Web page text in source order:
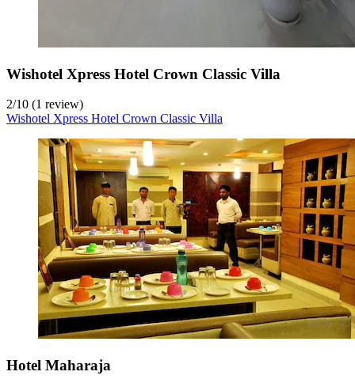
Wishotel Xpress Hotel Crown Classic Villa
2/10 (1 review)
Wishotel Xpress Hotel Crown Classic Villa
Hotel Maharaja